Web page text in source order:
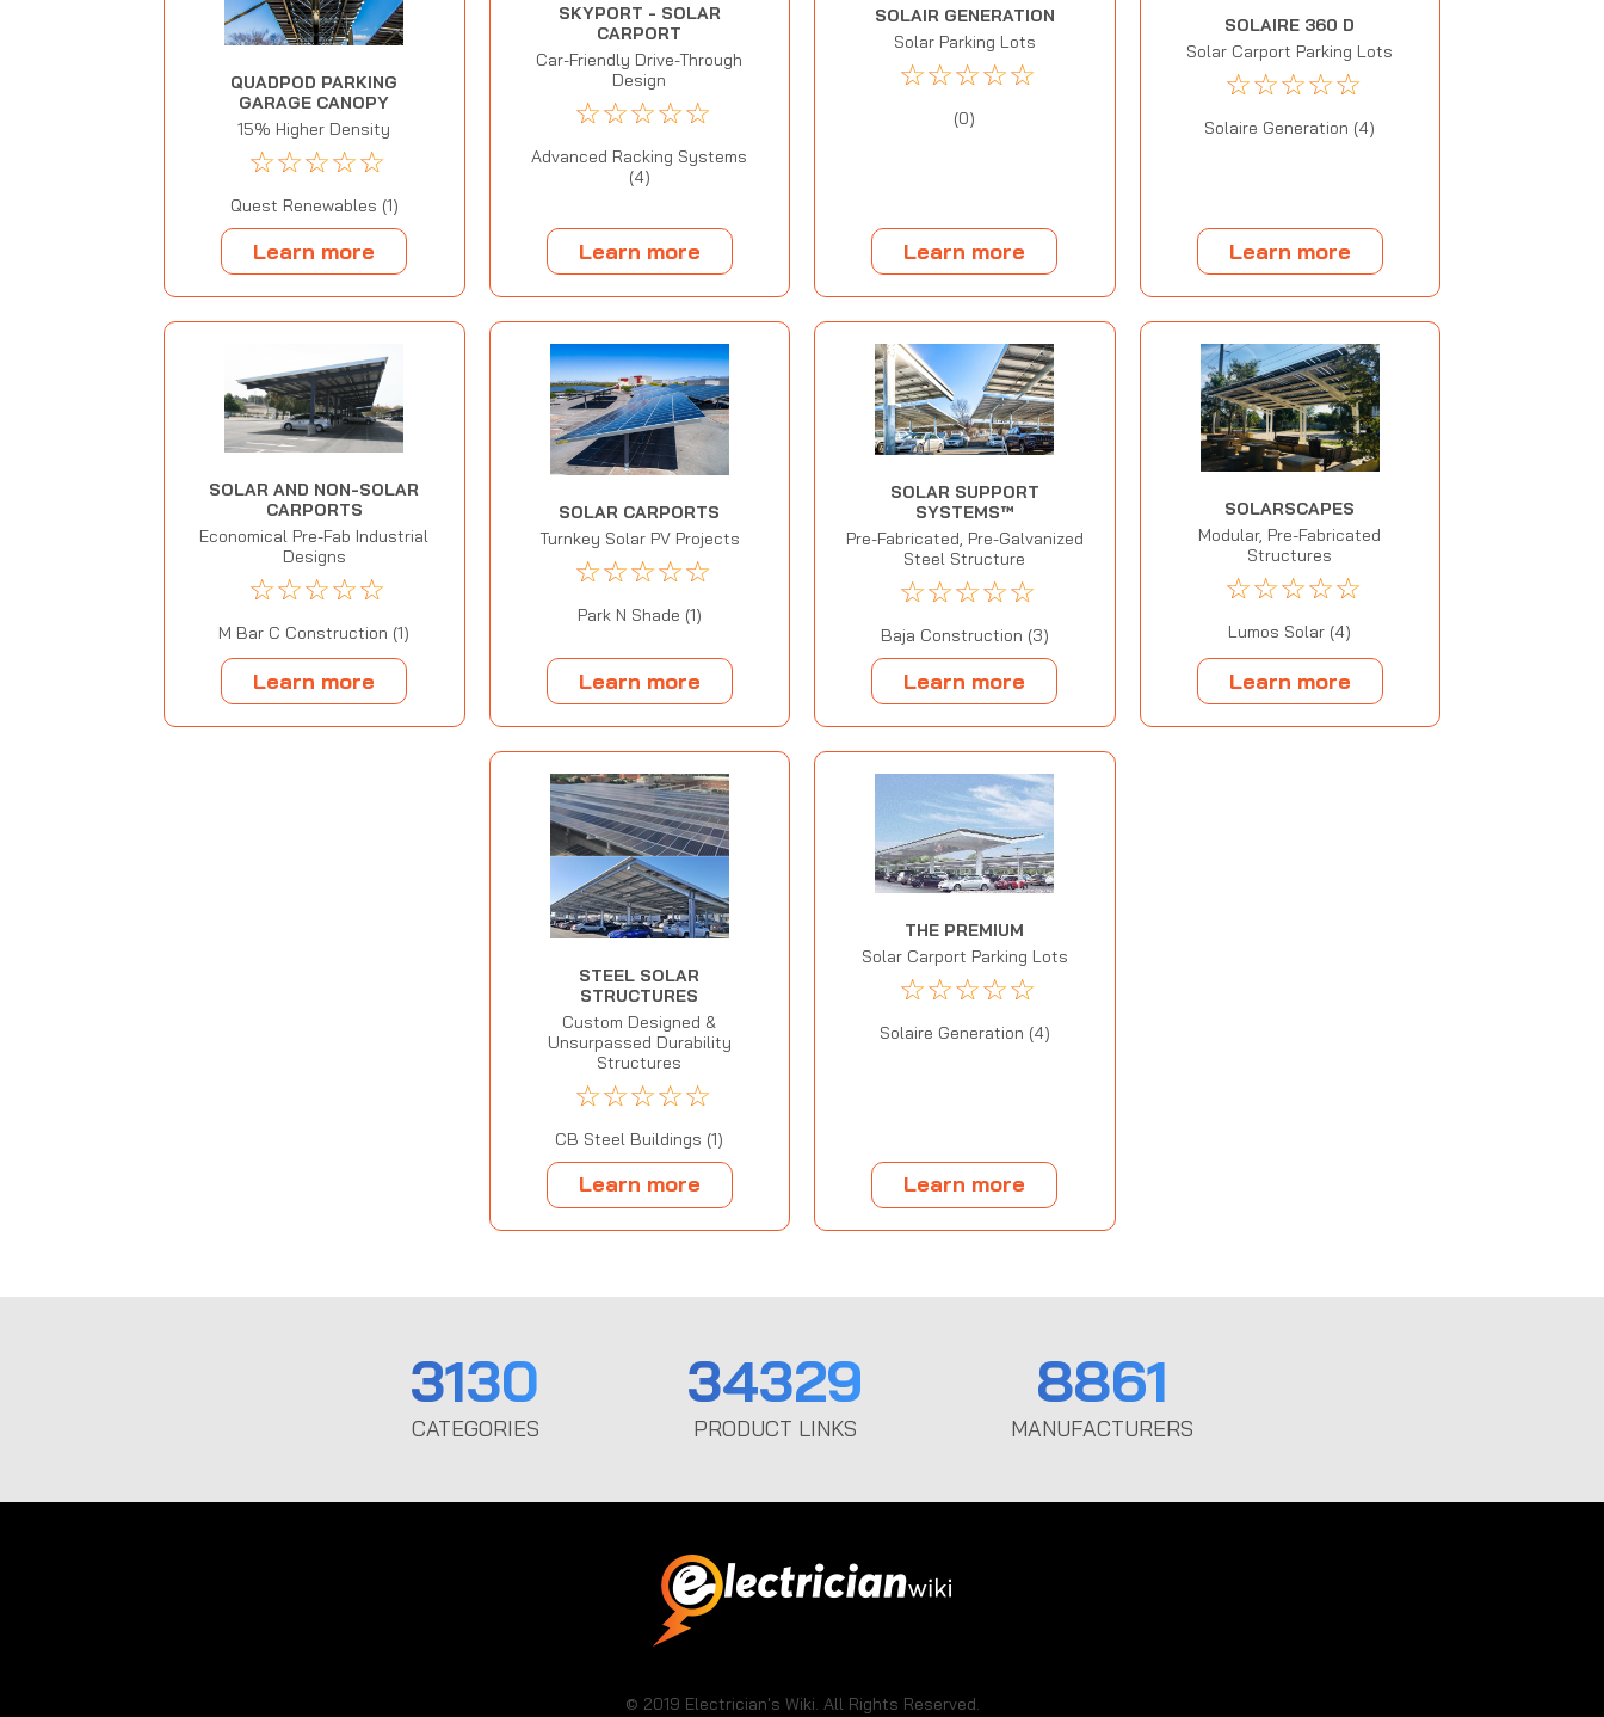
QUADPOD PARKING
GARAGE CANOPY
15% Higher Density
☆☆☆☆☆
Quest Renewables (1)
Learn more
SKYPORT - SOLAR
CARPORT
Car-Friendly Drive-Through
Design
☆☆☆☆☆
Advanced Racking Systems
(4)
Learn more
SOLAIR GENERATION
Solar Parking Lots
☆☆☆☆☆
(0)
Learn more
SOLAIRE 360 D
Solar Carport Parking Lots
☆☆☆☆☆
Solaire Generation (4)
Learn more
SOLAR AND NON-SOLAR
CARPORTS
Economical Pre-Fab Industrial
Designs
☆☆☆☆☆
M Bar C Construction (1)
Learn more
SOLAR CARPORTS
Turnkey Solar PV Projects
☆☆☆☆☆
Park N Shade (1)
Learn more
SOLAR SUPPORT
SYSTEMS™
Pre-Fabricated, Pre-Galvanized
Steel Structure
☆☆☆☆☆
Baja Construction (3)
Learn more
SOLARSCAPES
Modular, Pre-Fabricated
Structures
☆☆☆☆☆
Lumos Solar (4)
Learn more
STEEL SOLAR
STRUCTURES
Custom Designed &
Unsurpassed Durability
Structures
☆☆☆☆☆
CB Steel Buildings (1)
Learn more
THE PREMIUM
Solar Carport Parking Lots
☆☆☆☆☆
Solaire Generation (4)
Learn more
3130
CATEGORIES
34329
PRODUCT LINKS
8861
MANUFACTURERS
© 2019 Electrician's Wiki. All Rights Reserved.